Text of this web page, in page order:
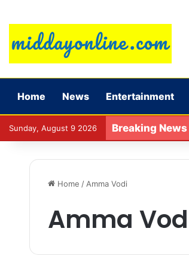
Home News Entertainment
Sunday, August 9 2026 Breaking News
Home / Amma Vodi
Amma